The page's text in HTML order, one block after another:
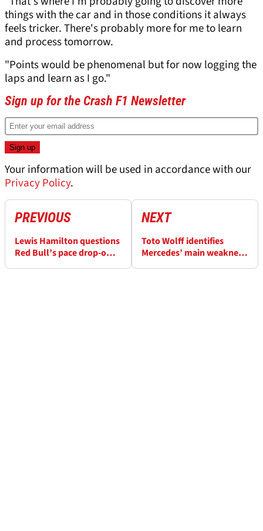
things with the car and in those conditions it always
feels tricker. There's probably more for me to learn
and process tomorrow.
"Points would be phenomenal but for now logging the
laps and learn as I go."
Sign up for the Crash F1 Newsletter
Your information will be used in accordance with our
Privacy Policy.
PREVIOUS
Lewis Hamilton questions
Red Bull’s pace drop-off:
NEXT
Toto Wolff identifies
Mercedes’ main weakness